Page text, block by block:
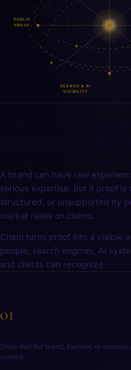
PUBLIC
PROOF
SEARCH & AI
VISIBILITY
A brand can have real
serious expertise. But if proof
structured, or unsupported by
market relies on claims.
Cham turns proof into a visible
people, search engines, AI
and clients can recognize.
01
Show that the brand, founder, or
context.